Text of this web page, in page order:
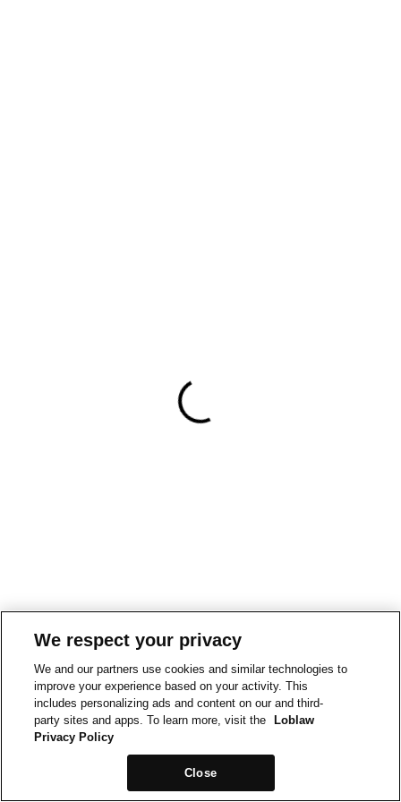
We respect your privacy
We and our partners use cookies and similar technologies to
improve your experience based on your activity. This
includes personalizing ads and content on our and third-
party sites and apps. To learn more, visit the
Loblaw
Privacy Policy
Close